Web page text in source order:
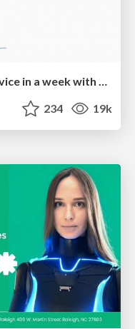
Build your cross-platform service in a week with App Engine
234 19k